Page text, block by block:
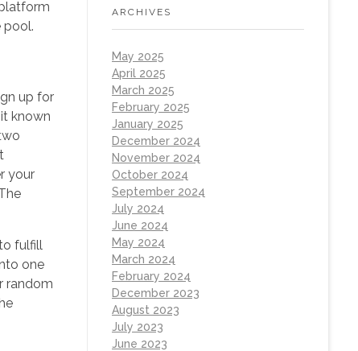
pool.
up for
known
your
fulfill
one
random
ARCHIVES
May 2025
April 2025
March 2025
February 2025
January 2025
December 2024
November 2024
October 2024
September 2024
July 2024
June 2024
May 2024
March 2024
February 2024
December 2023
August 2023
July 2023
June 2023